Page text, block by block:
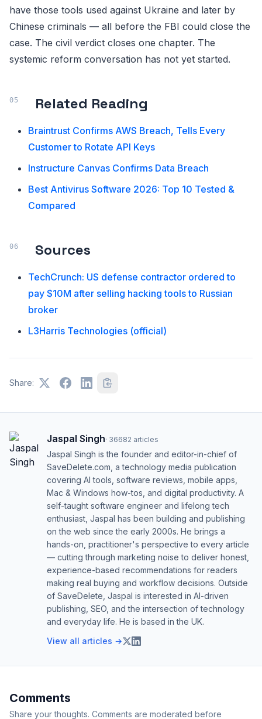
have those tools used against Ukraine and later by
Chinese criminals — all before the FBI could close the
case. The civil verdict closes one chapter. The
systemic reform conversation has not yet started.
Related Reading
Braintrust Confirms AWS Breach, Tells Every
Customer to Rotate API Keys
Instructure Canvas Confirms Data Breach
Best Antivirus Software 2026: Top 10 Tested &
Compared
Sources
TechCrunch: US defense contractor ordered to
pay $10M after selling hacking tools to Russian
broker
L3Harris Technologies (official)
Share:
Jaspal Singh· 36682 articles
Jaspal Singh is the founder and editor-in-chief of
SaveDelete.com, a technology media publication
covering AI tools, software reviews, mobile apps,
Mac & Windows how-tos, and digital productivity. A
self-taught software engineer and lifelong tech
enthusiast, Jaspal has been building and publishing
on the web since the early 2000s. He brings a
hands-on, practitioner's perspective to every article
— cutting through marketing noise to deliver honest,
experience-based recommendations for readers
making real buying and workflow decisions. Outside
of SaveDelete, Jaspal is interested in AI-driven
publishing, SEO, and the intersection of technology
and everyday life. He is based in the UK.
View all articles →
Comments
Share your thoughts. Comments are moderated before